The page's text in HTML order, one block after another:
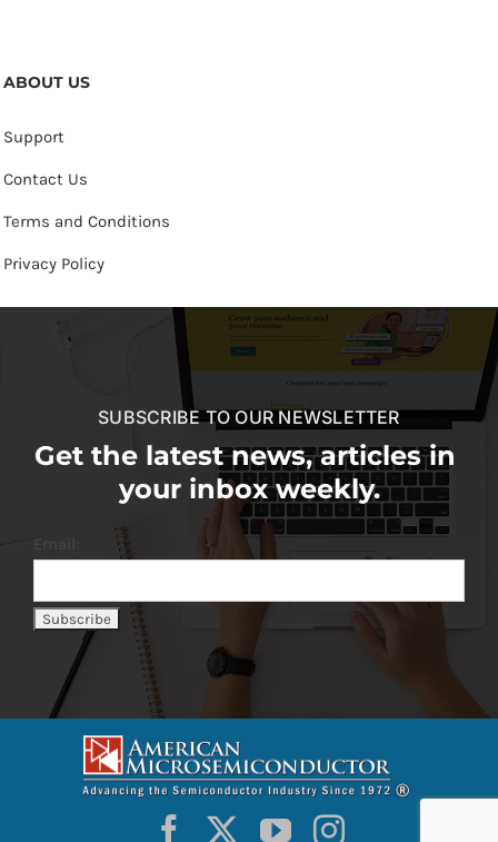
ABOUT US
Support
Contact Us
Terms and Conditions
Privacy Policy
SUBSCRIBE TO OUR NEWSLETTER
Get the latest news, articles in
your inbox weekly.
Email: